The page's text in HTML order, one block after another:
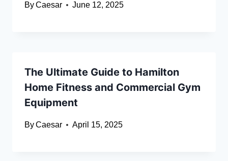
ByCaesar June 12, 2025
The Ultimate Guide to Hamilton
Home Fitness and Commercial Gym
Equipment
ByCaesar April 15, 2025